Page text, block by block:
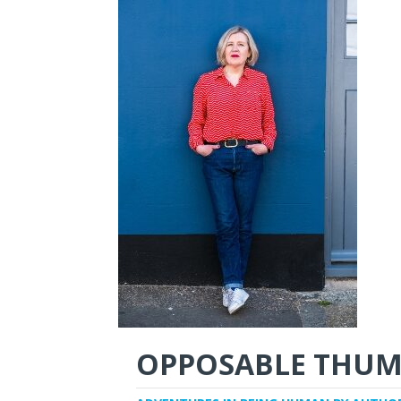
OPPOSABLE